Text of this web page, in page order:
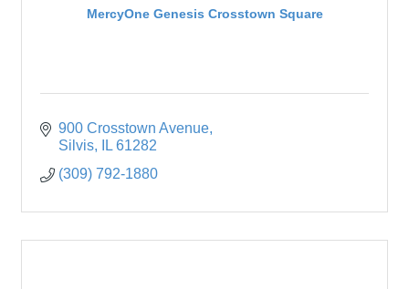
MercyOne Genesis Crosstown Square
900 Crosstown Avenue
Silvis
IL 61282
(309) 792-1880